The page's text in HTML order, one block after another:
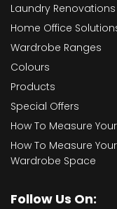
Laundry Renovations
Home Office
Wardrobe Ranges
Colours
Products
Special Offers
How To Measure
How To Measure Your
Wardrobe Space
Follow Us On: